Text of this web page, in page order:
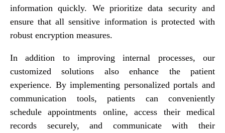
information quickly. We prioritize data security and
ensure that all sensitive information is protected with
robust encryption measures.
In addition to improving internal processes, our
customized solutions also enhance the patient
experience. By implementing personalized portals and
communication tools, patients can conveniently
schedule appointments online, access their medical
records securely, and communicate with their